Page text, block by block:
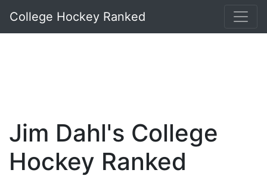
College Hockey Ranked
Jim Dahl's College
Hockey Ranked